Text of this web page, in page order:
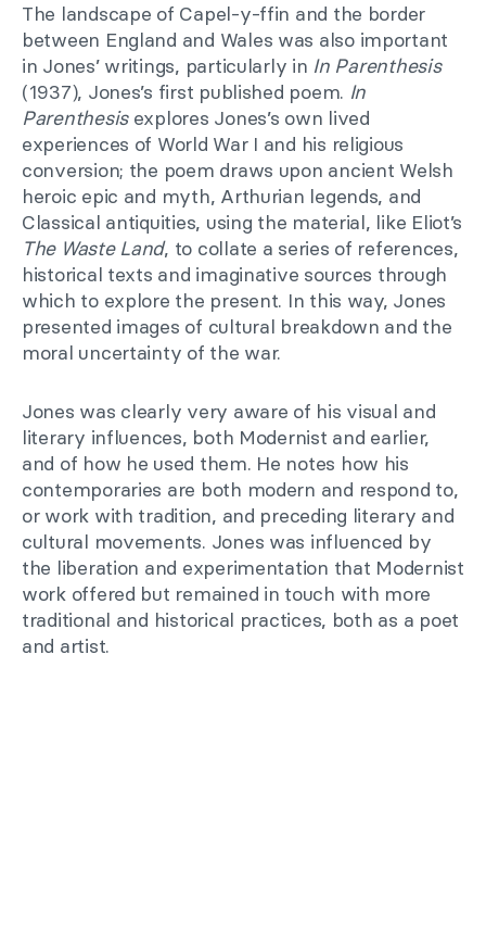
The landscape of Capel-y-ffin and the border
between England and Wales was also important
in Jones’ writings, particularly in In Parenthesis
(1937), Jones’s first published poem. In
Parenthesisexplores Jones’s own lived
experiences of World War I and his religious
conversion; the poem draws upon ancient Welsh
heroic epic and myth, Arthurian legends, and
Classical antiquities, using the material, like Eliot’s
The Waste Land, to collate a series of references,
historical texts and imaginative sources through
which to explore the present. In this way, Jones
presented images of cultural breakdown and the
moral uncertainty of the war.
Jones was clearly very aware of his visual and
literary influences, both Modernist and earlier,
and of how he used them. He notes how his
contemporaries are both modern and respond to,
or work with tradition, and preceding literary and
cultural movements. Jones was influenced by
the liberation and experimentation that Modernist
work offered but remained in touch with more
traditional and historical practices, both as a poet
and artist.